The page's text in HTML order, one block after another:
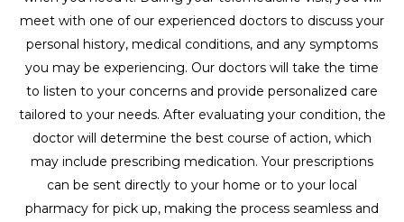
meet with one of our experienced doctors to discuss your
personal history, medical conditions, and any symptoms
you may be experiencing. Our doctors will take the time
to listen to your concerns and provide personalized care
tailored to your needs. After evaluating your condition, the
doctor will determine the best course of action, which
may include prescribing medication. Your prescriptions
can be sent directly to your home or to your local
pharmacy for pick up, making the process seamless and